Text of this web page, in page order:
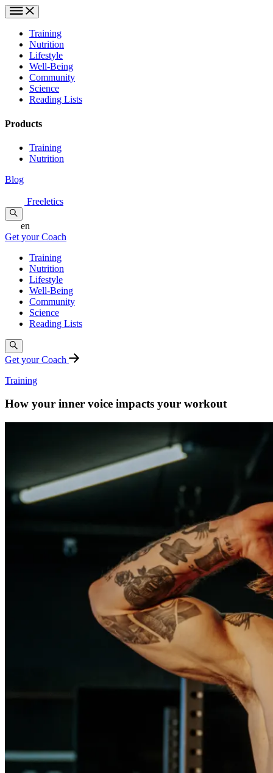
Training
Nutrition
Lifestyle
Well-Being
Community
Science
Reading Lists
Products
Training
Nutrition
Blog
Freeletics
en
Get your Coach
Training
Nutrition
Lifestyle
Well-Being
Community
Science
Reading Lists
Get your Coach
Training
How your inner voice impacts your workout